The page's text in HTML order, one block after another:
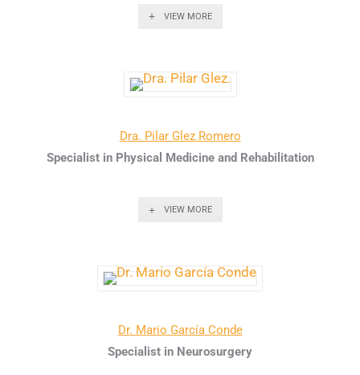
VIEW MORE
Dra. Pilar Glez Romero
Specialist in Physical Medicine and Rehabilitation
VIEW MORE
Dr. Mario García Conde
Specialist in Neurosurgery